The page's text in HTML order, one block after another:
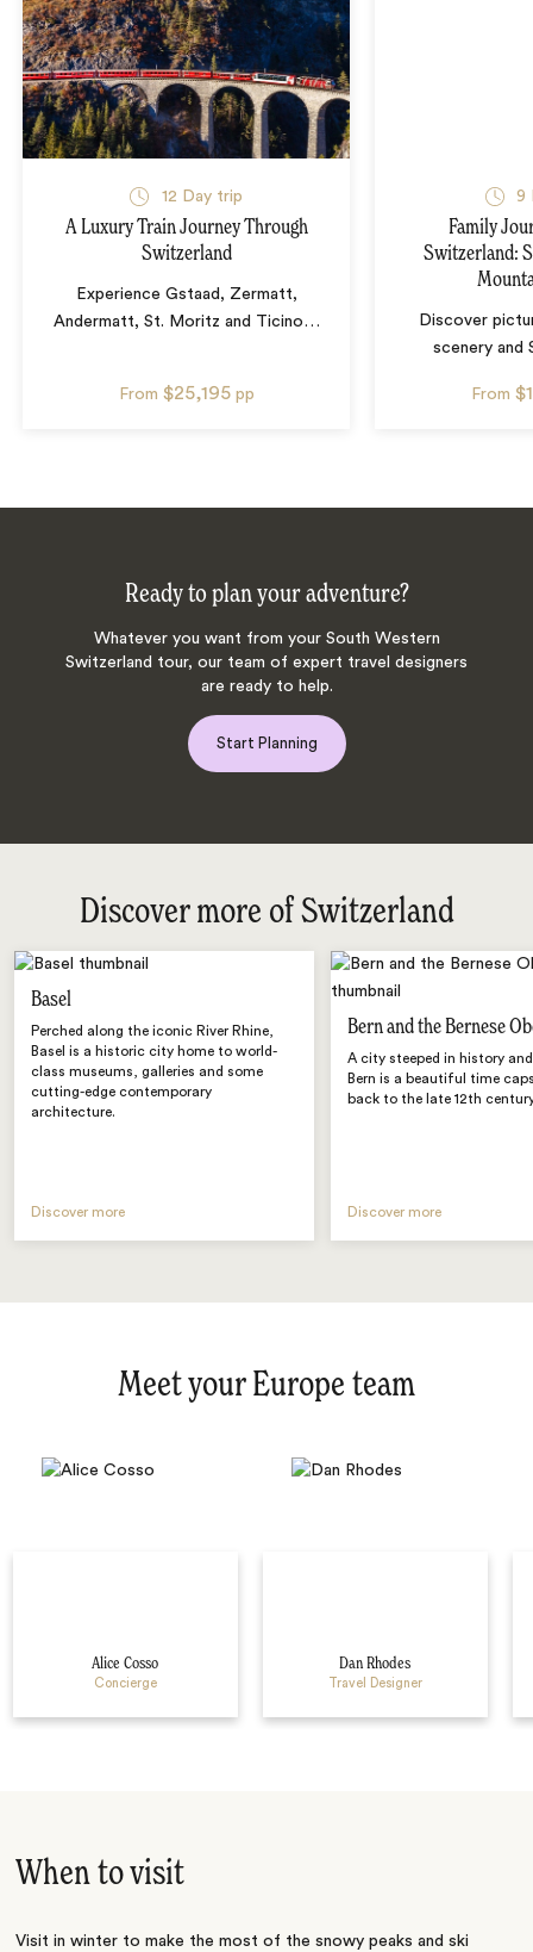
12 Day trip
A Luxury Train Journey Through
Switzerland
Experience Gstaad, Zermatt,
Andermatt, St. Moritz and Ticino…
From $25,195 pp
9
Family
Switzerland:
Discover
scenery and
From
Ready to plan your adventure?
Whatever you want from your South Western
Switzerland tour, our team of expert travel designers
are ready to help.
Start Planning
Discover more of Switzerland
Basel
Perched along the iconic River Rhine,
Basel is a historic city home to world-
class museums, galleries and some
cutting-edge contemporary
architecture.
Discover more
Bern and the Bernese
A city steeped in history
Bern is a beautiful time
back to the late 12th
Discover more
Meet your Europe team
Alice Cosso
Concierge
Dan Rhodes
Travel Designer
When to visit
Visit in winter to make the most of the snowy peaks and ski